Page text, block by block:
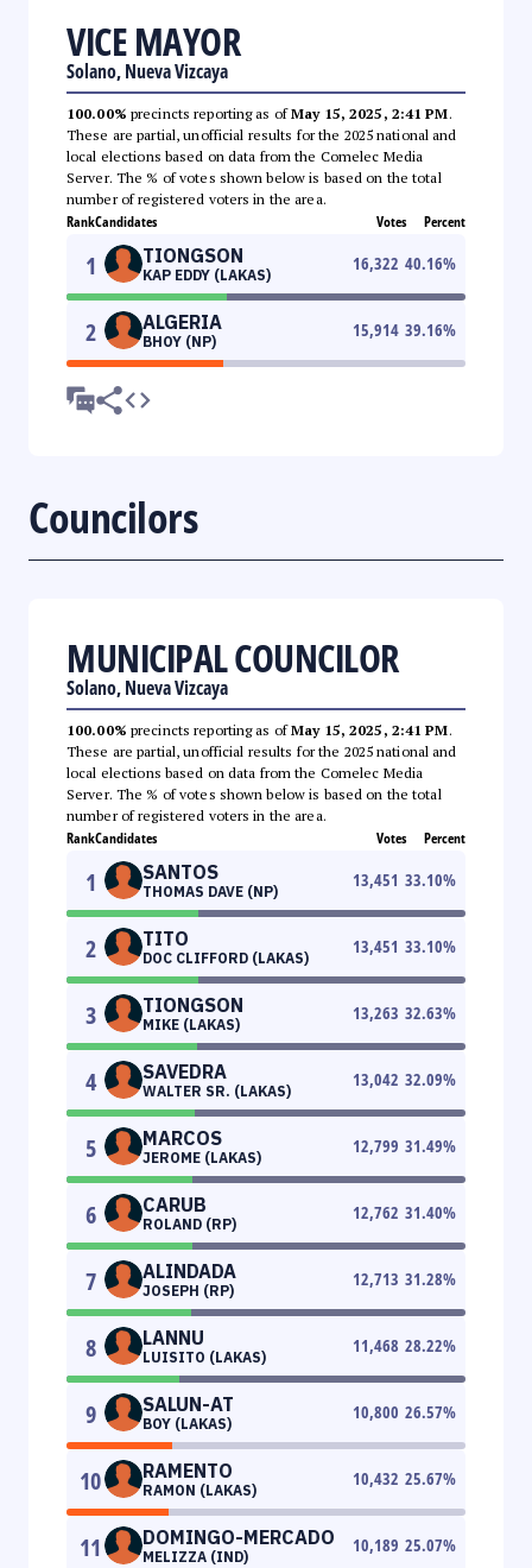
VICE MAYOR
Solano, Nueva Vizcaya
100.00% precincts reporting as ofMay 15, 2025, 2:41 PM.
These are partial, unofficial results for the 2025 national and
local elections based on data from the Comelec Media
Server. The % of votes shown below is based on the total
number of registered voters in the area.
RankCandidates Votes Percent
1 TIONGSON
KAP EDDY (LAKAS)
16,322 40.16%
2 ALGERIA
BHOY (NP)
15,914 39.16%
Councilors
MUNICIPAL COUNCILOR
Solano, Nueva Vizcaya
100.00% precincts reporting as ofMay 15, 2025, 2:41 PM.
These are partial, unofficial results for the 2025 national and
local elections based on data from the Comelec Media
Server. The % of votes shown below is based on the total
number of registered voters in the area.
RankCandidates Votes Percent
1 SANTOS
THOMAS DAVE (NP)
13,451 33.10%
2 TITO
DOC CLIFFORD (LAKAS)
13,451 33.10%
3 TIONGSON
MIKE (LAKAS)
13,263 32.63%
4 SAVEDRA
WALTER SR. (LAKAS)
13,042 32.09%
5 MARCOS
JEROME (LAKAS)
12,799 31.49%
6 CARUB
ROLAND (RP)
12,762 31.40%
7 ALINDADA
JOSEPH (RP)
12,713 31.28%
8 LANNU
LUISITO (LAKAS)
11,468 28.22%
9 SALUN-AT
BOY (LAKAS)
10,800 26.57%
10 RAMENTO
RAMON (LAKAS)
10,432 25.67%
11 DOMINGO-MERCADO
MELIZZA (IND)
10,189 25.07%